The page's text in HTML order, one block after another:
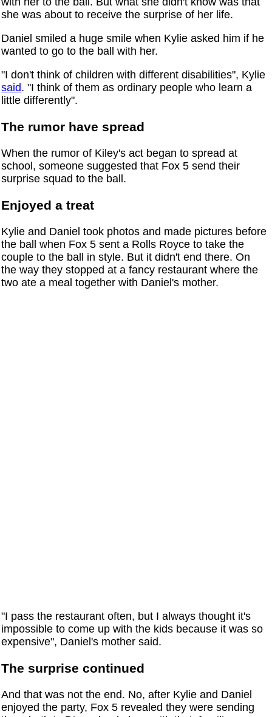
she was about to receive the surprise of her life.
Daniel smiled a huge smile when Kylie asked him if he
wanted to go to the ball with her.
"I don't think of children with different disabilities", Kylie
said. "I think of them as ordinary people who learn a
little differently".
The rumor have spread
When the rumor of Kiley's act began to spread at
school, someone suggested that Fox 5 send their
surprise squad to the ball.
Enjoyed a treat
Kylie and Daniel took photos and made pictures before
the ball when Fox 5 sent a Rolls Royce to take the
couple to the ball in style. But it didn't end there. On
the way they stopped at a fancy restaurant where the
two ate a meal together with Daniel's mother.
"I pass the restaurant often, but I always thought it's
impossible to come up with the kids because it was so
expensive", Daniel's mother said.
The surprise continued
And that was not the end. No, after Kylie and Daniel
enjoyed the party, Fox 5 revealed they were sending